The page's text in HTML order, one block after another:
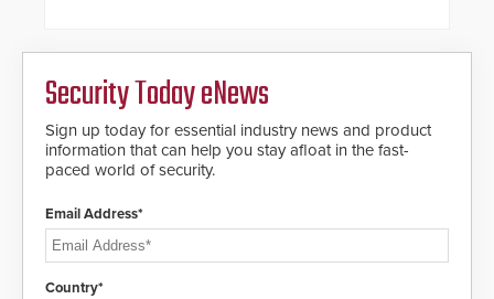
Security Today eNews
Sign up today for essential industry news and product
information that can help you stay afloat in the fast-
paced world of security.
Email Address*
Country*